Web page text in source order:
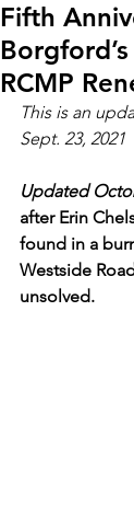
Fifth
RCMP
This is an
Sept. 23, 2021
Updated
after Erin
found in a
Westside
unsolved.